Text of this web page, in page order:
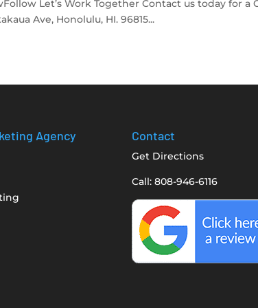
Let’s Work Together Contact us today for
Ave, Honolulu, HI. 96815...
Agency Contact
Get Directions
Call: 808-946-6116